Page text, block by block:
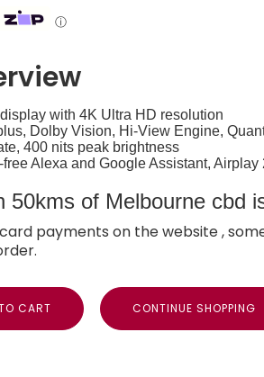
ⓘ
with 4K Ultra HD resolution
Dolby Vision, Hi-View Engine,
400 nits peak brightness
Alexa and Google Assistant, Airplay
50kms of Melbourne cbd
payments on the website ,
CART CONTINUE SHOPPING